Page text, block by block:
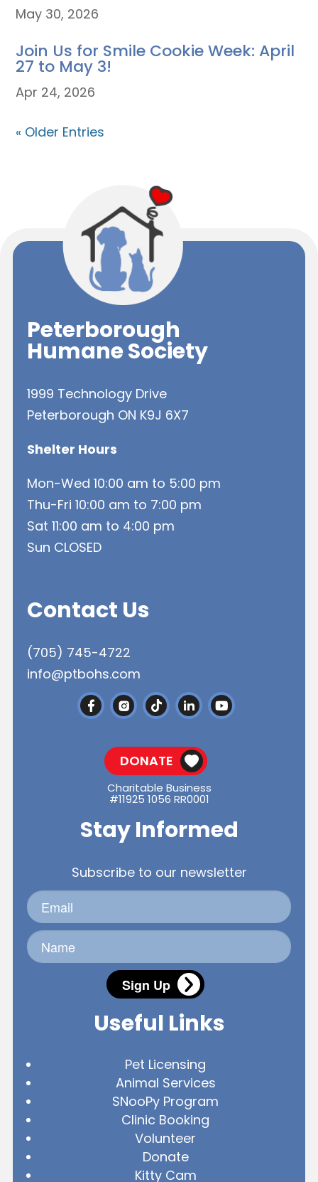
May 30, 2026
Join Us for Smile Cookie Week: April
27 to May 3!
Apr 24, 2026
« Older Entries
Peterborough
Humane Society
1999 Technology Drive
Peterborough ON K9J 6X7
Shelter Hours
Mon-Wed 10:00 am to 5:00 pm
Thu-Fri 10:00 am to 7:00 pm
Sat 11:00 am to 4:00 pm
Sun CLOSED
Contact Us
(705) 745-4722
info@ptbohs.com
DONATE
Charitable Business
#11925 1056 RR0001
Stay Informed
Subscribe to our newsletter
Sign Up
Useful Links
Pet Licensing
Animal Services
SNooPy Program
Clinic Booking
Volunteer
Donate
Kitty Cam